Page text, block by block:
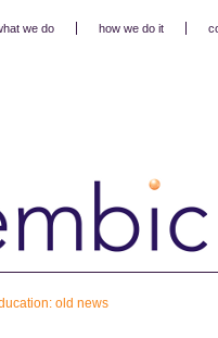
we do how we do it
old news